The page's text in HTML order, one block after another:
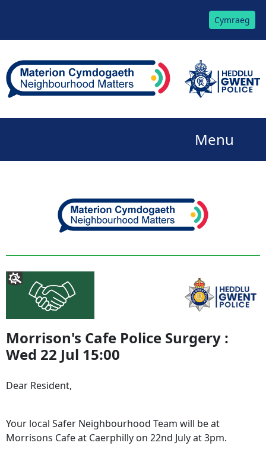
Cymraeg
Menu
Morrison's Cafe Police Surgery :
Wed 22 Jul 15:00
Dear Resident,
Your local Safer Neighbourhood Team will be at
Morrisons Cafe at Caerphilly on 22nd July at 3pm.